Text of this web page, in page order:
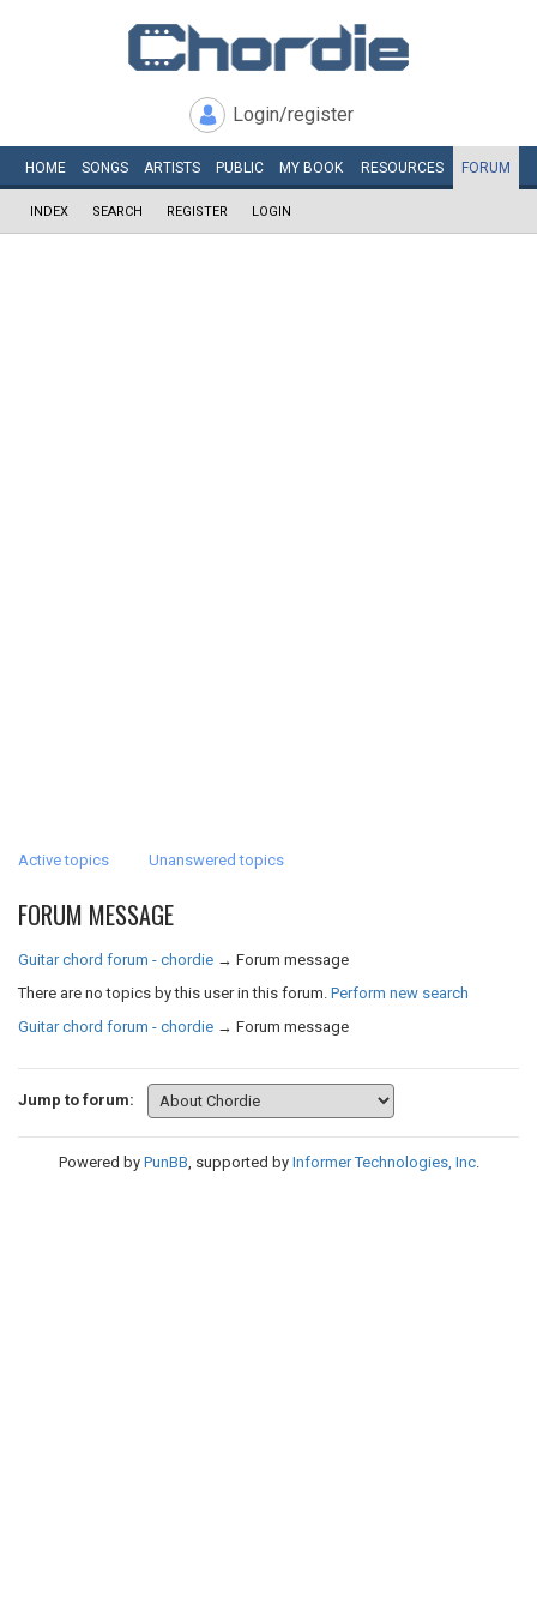
Login/register
HOME SONGS ARTISTS PUBLIC MY BOOK RESOURCES FORUM
INDEX SEARCH REGISTER LOGIN
Active topics Unanswered topics
FORUM MESSAGE
Guitar chord forum - chordie → Forum message
There are no topics by this user in this forum. Perform new search
Guitar chord forum - chordie → Forum message
Jump to forum:
Powered by PunBB, supported by Informer Technologies, Inc.